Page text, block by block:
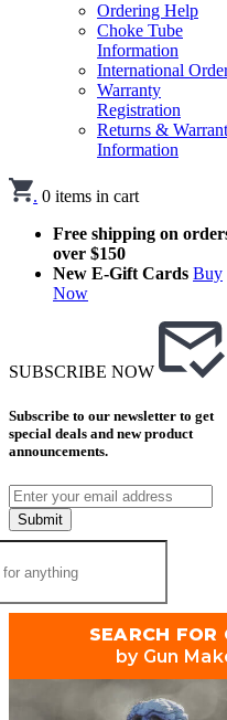
Ordering Help
Choke Tube
Information
International
Warranty
Registration
Returns &
Information
. 0 items in cart
Free shipping on
over $150
New E-Gift Cards Buy
Now
SUBSCRIBE NOW
Subscribe to our newsletter to get
special deals and new product
announcements.
Submit
SEARCH FOR
by Gun